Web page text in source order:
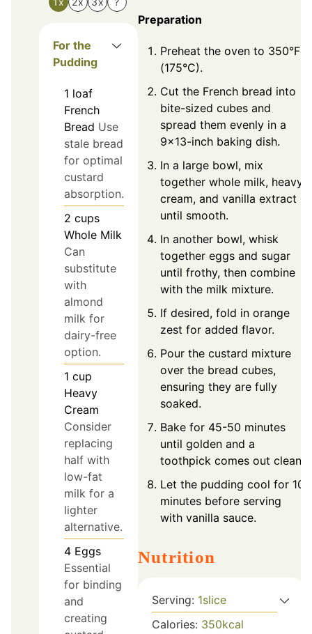
For the
Pudding
1 loaf
French
Bread Use
stale bread
for optimal
custard
absorption.
2 cups
Whole Milk
Can
substitute
with
almond
milk for
dairy-free
option.
1 cup
Heavy
Cream
Consider
replacing
half with
low-fat
milk for a
lighter
alternative.
4 Eggs
Essential
for binding
and
creating
Preparation
Preheat the oven to 350°F
(175°C).
Cut the French bread into
bite-sized cubes and
spread them evenly in a
9x13-inch baking dish.
In a large bowl, mix
together whole milk, heavy
cream, and vanilla extract
until smooth.
In another bowl, whisk
together eggs and sugar
until frothy, then combine
with the milk mixture.
If desired, fold in orange
zest for added flavor.
Pour the custard mixture
over the bread cubes,
ensuring they are fully
soaked.
Bake for 45-50 minutes
until golden and a
toothpick comes out clean.
Let the pudding cool for 10
minutes before serving
with vanilla sauce.
Nutrition
Serving: 1slice
Calories: 350kcal